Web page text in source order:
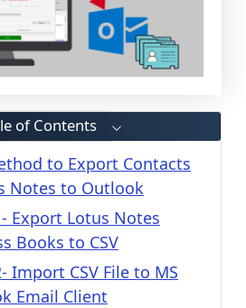
of Contents
to Export Contacts
Notes to Outlook
Export Lotus Notes
Books to CSV
Import CSV File to MS
Email Client